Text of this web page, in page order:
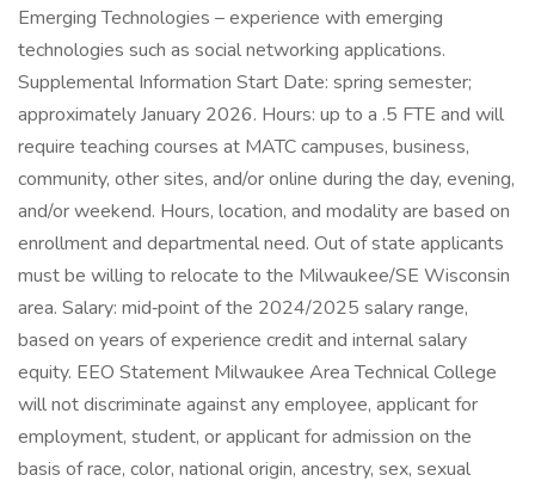
Emerging Technologies – experience with emerging
technologies such as social networking applications.
Supplemental Information Start Date: spring semester;
approximately January 2026. Hours: up to a .5 FTE and will
require teaching courses at MATC campuses, business,
community, other sites, and/or online during the day, evening,
and/or weekend. Hours, location, and modality are based on
enrollment and departmental need. Out of state applicants
must be willing to relocate to the Milwaukee/SE Wisconsin
area. Salary: mid‑point of the 2024/2025 salary range,
based on years of experience credit and internal salary
equity. EEO Statement Milwaukee Area Technical College
will not discriminate against any employee, applicant for
employment, student, or applicant for admission on the
basis of race, color, national origin, ancestry, sex, sexual